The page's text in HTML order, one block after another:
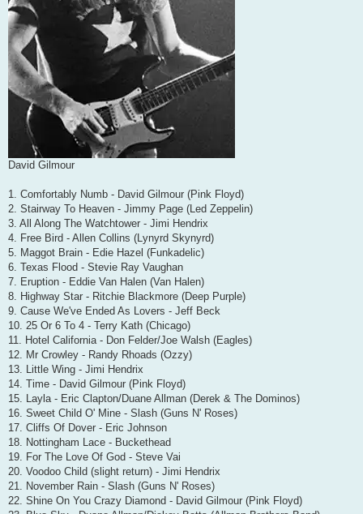
David Gilmour
1. Comfortably Numb - David Gilmour (Pink Floyd)
2. Stairway To Heaven - Jimmy Page (Led Zeppelin)
3. All Along The Watchtower - Jimi Hendrix
4. Free Bird - Allen Collins (Lynyrd Skynyrd)
5. Maggot Brain - Edie Hazel (Funkadelic)
6. Texas Flood - Stevie Ray Vaughan
7. Eruption - Eddie Van Halen (Van Halen)
8. Highway Star - Ritchie Blackmore (Deep Purple)
9. Cause We've Ended As Lovers - Jeff Beck
10. 25 Or 6 To 4 - Terry Kath (Chicago)
11. Hotel California - Don Felder/Joe Walsh (Eagles)
12. Mr Crowley - Randy Rhoads (Ozzy)
13. Little Wing - Jimi Hendrix
14. Time - David Gilmour (Pink Floyd)
15. Layla - Eric Clapton/Duane Allman (Derek & The Dominos)
16. Sweet Child O' Mine - Slash (Guns N' Roses)
17. Cliffs Of Dover - Eric Johnson
18. Nottingham Lace - Buckethead
19. For The Love Of God - Steve Vai
20. Voodoo Child (slight return) - Jimi Hendrix
21. November Rain - Slash (Guns N' Roses)
22. Shine On You Crazy Diamond - David Gilmour (Pink Floyd)